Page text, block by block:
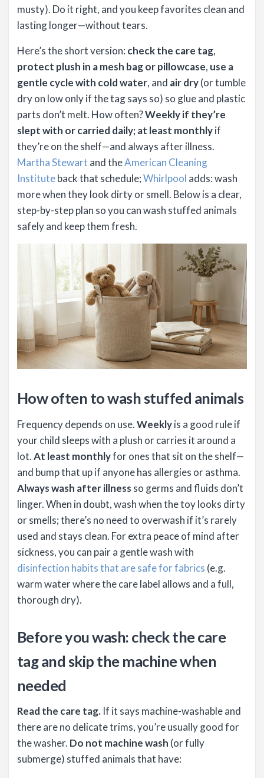
musty). Do it right, and you keep favorites clean and
lasting longer—without tears.
Here’s the short version: check the care tag,
protect plush in a mesh bag or pillowcase, use a
gentle cycle with cold water, and air dry(or tumble
dry on low only if the tag says so) so glue and plastic
parts don’t melt. How often?Weekly if they’re
slept with or carried daily; at least monthlyif
they’re on the shelf—and always after illness.
Martha Stewart and theAmerican Cleaning
Instituteback that schedule;Whirlpool adds: wash
more when they look dirty or smell. Below is a clear,
step-by-step plan so you can wash stuffed animals
safely and keep them fresh.
How often to wash stuffed animals
Frequency depends on use.Weeklyis a good rule if
your child sleeps with a plush or carries it around a
lot.At least monthlyfor ones that sit on the shelf—
and bump that up if anyone has allergies or asthma.
Always wash after illness so germs and fluids don’t
linger. When in doubt, wash when the toy looks dirty
or smells; there’s no need to overwash if it’s rarely
used and stays clean. For extra peace of mind after
sickness, you can pair a gentle wash with
disinfection habits that are safe for fabrics (e.g.
warm water where the care label allows and a full,
thorough dry).
Before you wash: check the care
tag and skip the machine when
needed
Read the care tag. If it says machine-washable and
there are no delicate trims, you’re usually good for
the washer. Do not machine wash (or fully
submerge) stuffed animals that have: